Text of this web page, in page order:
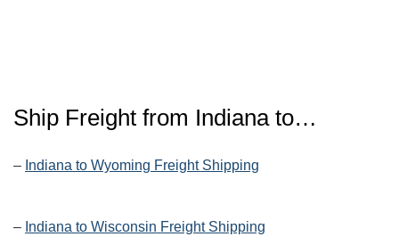
Ship Freight from Indiana to…
– Indiana to Wyoming Freight Shipping
– Indiana to Wisconsin Freight Shipping